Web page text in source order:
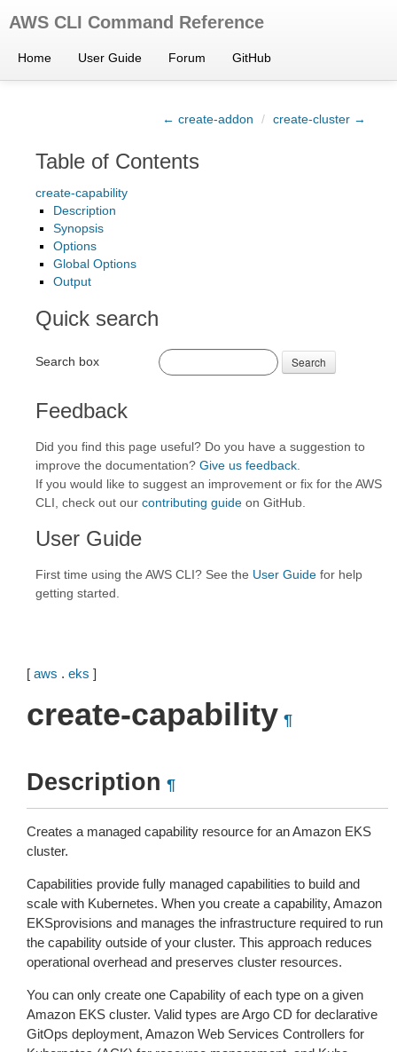
AWS CLI Command Reference
Home User Guide Forum GitHub
← create-addon / create-cluster →
Table of Contents
create-capability
Description
Synopsis
Options
Global Options
Output
Quick search
Search box Search
Feedback
Did you find this page useful? Do you have a suggestion to
improve the documentation? Give us feedback
If you would like to suggest an improvement or fix for the AWS
CLI, check out our contributing guide on GitHub.
User Guide
First time using the AWS CLI? See the User Guide for help
getting started.
[ aws . eks ]
create-capability ¶
Description ¶
Creates a managed capability resource for an Amazon EKS
cluster.
Capabilities provide fully managed capabilities to build and
scale with Kubernetes. When you create a capability, Amazon
EKSprovisions and manages the infrastructure required to run
the capability outside of your cluster. This approach reduces
operational overhead and preserves cluster resources.
You can only create one Capability of each type on a given
Amazon EKS cluster. Valid types are Argo CD for declarative
GitOps deployment, Amazon Web Services Controllers for